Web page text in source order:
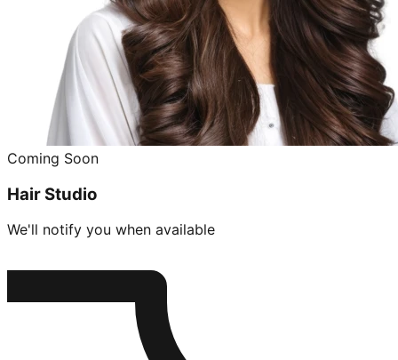
Coming Soon
Hair Studio
We'll notify you when available